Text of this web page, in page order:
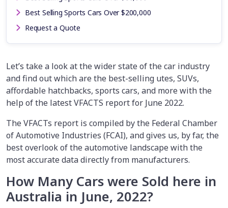
Best Selling Sports Cars Over $200,000
Request a Quote
Let’s take a look at the wider state of the car industry
and find out which are the best-selling utes, SUVs,
affordable hatchbacks, sports cars, and more with the
help of the latest VFACTS report for June 2022.
The VFACTs report is compiled by the Federal Chamber
of Automotive Industries (FCAI), and gives us, by far, the
best overlook of the automotive landscape with the
most accurate data directly from manufacturers.
How Many Cars were Sold here in
Australia in June, 2022?